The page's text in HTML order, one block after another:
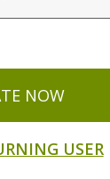
NOW
USER